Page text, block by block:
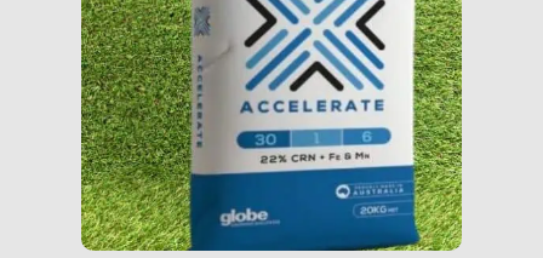
Details